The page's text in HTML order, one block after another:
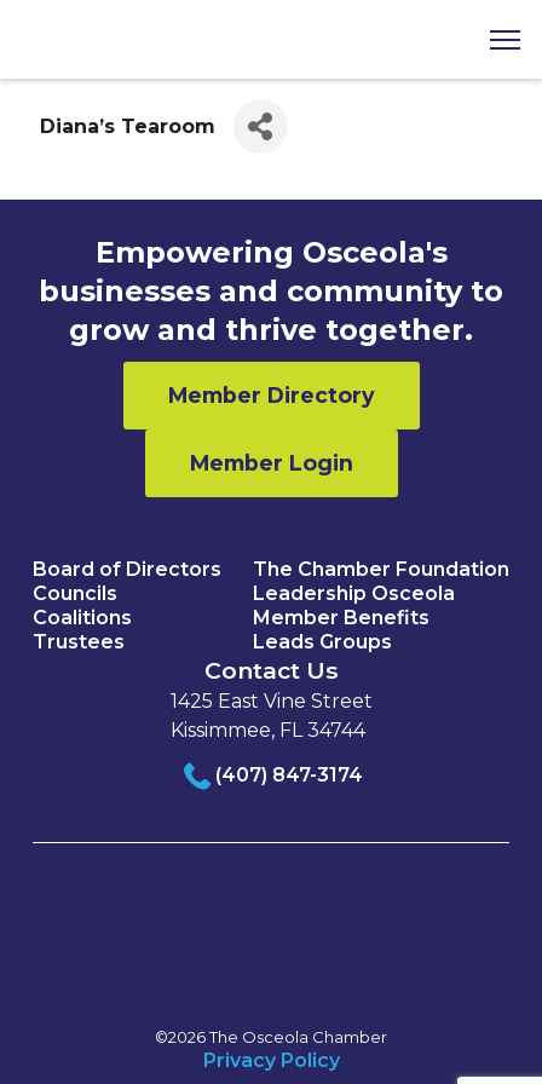
Diana’s Tearoom
Empowering Osceola's
businesses and community to
grow and thrive together.
Member Directory
Member Login
Board of Directors
Councils
Coalitions
Trustees
The Chamber Foundation
Leadership Osceola
Member Benefits
Leads Groups
Contact Us
1425 East Vine Street
Kissimmee, FL 34744
(407) 847-3174
©2026 The Osceola Chamber
Privacy Policy